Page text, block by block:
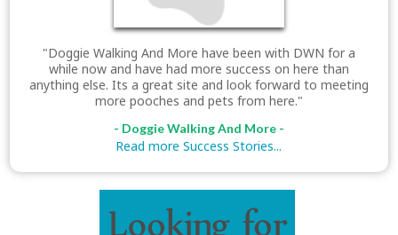
"Doggie Walking And More have been with DWN for a
while now and have had more success on here than
anything else. Its a great site and look forward to meeting
more pooches and pets from here."
- Doggie Walking And More -
Read more Success Stories...